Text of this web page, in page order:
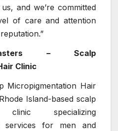
and we’re committed
of care and attention
– Scalp
Clinic
Micropigmentation Hair
Island-based scalp
clinic specializing
services for men and